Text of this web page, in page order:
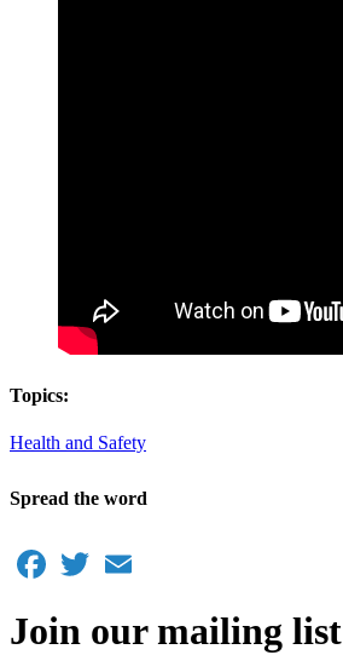
Topics:
Health and Safety
Spread the word
Facebook
Twitter
Join our mailing list